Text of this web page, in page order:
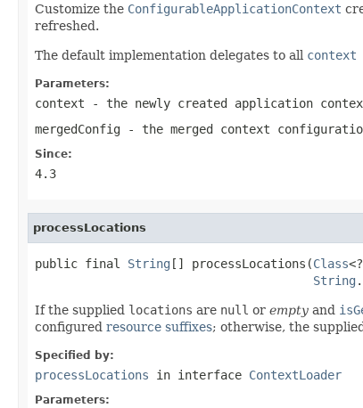
Customize the ConfigurableApplicationContext
refreshed.
The default implementation delegates to all context
Parameters:
context - the newly created application
mergedConfig - the merged context
Since:
4.3
processLocations
public final String [] processLocations(Class
String
If the supplied locations are null or empty and
configured resource suffixes; otherwise, the
Specified by:
processLocations in interface ContextLoader
Parameters: